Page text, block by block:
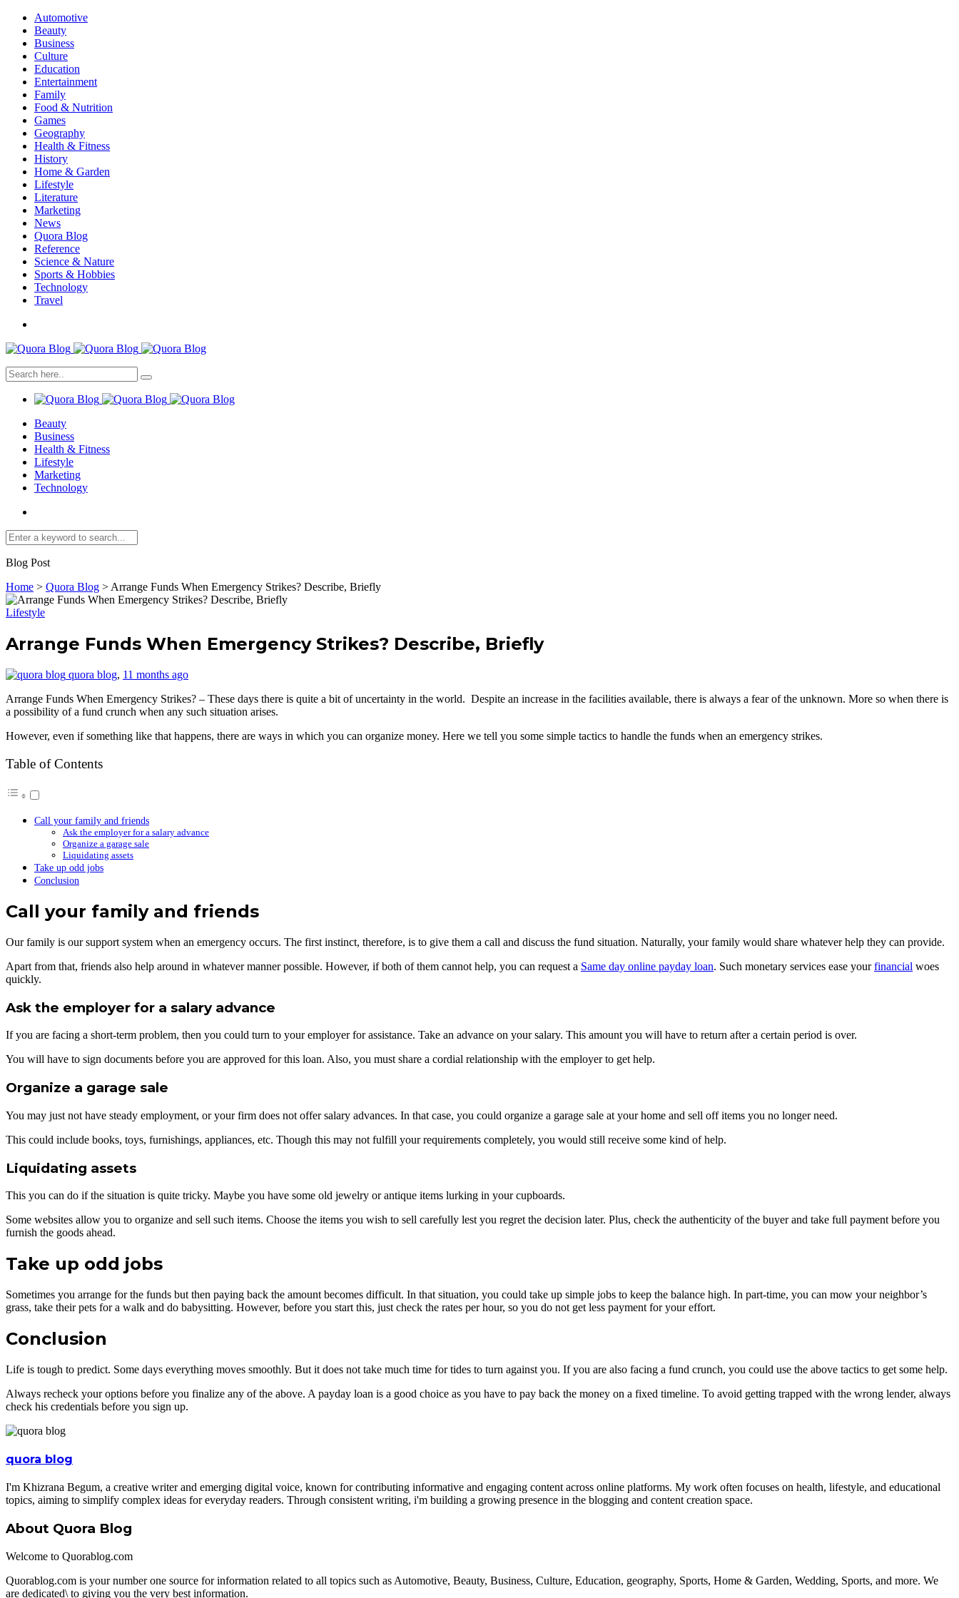
Automotive
Beauty
Business
Culture
Education
Entertainment
Family
Food & Nutrition
Games
Geography
Health & Fitness
History
Home & Garden
Lifestyle
Literature
Marketing
News
Quora Blog
Reference
Science & Nature
Sports & Hobbies
Technology
Travel
Beauty
Business
Health & Fitness
Lifestyle
Marketing
Technology
Blog Post
Home > Quora Blog > Arrange Funds When Emergency Strikes? Describe, Briefly
Lifestyle
Arrange Funds When Emergency Strikes? Describe, Briefly
quora blog, 11 months ago
Arrange Funds When Emergency Strikes? – These days there is quite a bit of uncertainty in the world. Despite an increase in the facilities available, there is always a fear of the unknown. More so when there is
a possibility of a fund crunch when any such situation arises.
However, even if something like that happens, there are ways in which you can organize money. Here we tell you some simple tactics to handle the funds when an emergency strikes.
Table of Contents
Call your family and friends
Ask the employer for a salary advance
Organize a garage sale
Liquidating assets
Take up odd jobs
Conclusion
Call your family and friends
Our family is our support system when an emergency occurs. The first instinct, therefore, is to give them a call and discuss the fund situation. Naturally, your family would share whatever help they can provide.
Apart from that, friends also help around in whatever manner possible. However, if both of them cannot help, you can request a Same day online payday loan. Such monetary services ease yourfinancial woes
quickly.
Ask the employer for a salary advance
If you are facing a short-term problem, then you could turn to your employer for assistance. Take an advance on your salary. This amount you will have to return after a certain period is over.
You will have to sign documents before you are approved for this loan. Also, you must share a cordial relationship with the employer to get help.
Organize a garage sale
You may just not have steady employment, or your firm does not offer salary advances. In that case, you could organize a garage sale at your home and sell off items you no longer need.
This could include books, toys, furnishings, appliances, etc. Though this may not fulfill your requirements completely, you would still receive some kind of help.
Liquidating assets
This you can do if the situation is quite tricky. Maybe you have some old jewelry or antique items lurking in your cupboards.
Some websites allow you to organize and sell such items. Choose the items you wish to sell carefully lest you regret the decision later. Plus, check the authenticity of the buyer and take full payment before you
furnish the goods ahead.
Take up odd jobs
Sometimes you arrange for the funds but then paying back the amount becomes difficult. In that situation, you could take up simple jobs to keep the balance high. In part-time, you can mow your neighbor’s
grass, take their pets for a walk and do babysitting. However, before you start this, just check the rates per hour, so you do not get less payment for your effort.
Conclusion
Life is tough to predict. Some days everything moves smoothly. But it does not take much time for tides to turn against you. If you are also facing a fund crunch, you could use the above tactics to get some help.
Always recheck your options before you finalize any of the above. A payday loan is a good choice as you have to pay back the money on a fixed timeline. To avoid getting trapped with the wrong lender, always
check his credentials before you sign up.
quora blog
I'm Khizrana Begum, a creative writer and emerging digital voice, known for contributing informative and engaging content across online platforms. My work often focuses on health, lifestyle, and educational
topics, aiming to simplify complex ideas for everyday readers. Through consistent writing, i'm building a growing presence in the blogging and content creation space.
About Quora Blog
Welcome to Quorablog.com
Quorablog.com is your number one source for information related to all topics such as Automotive, Beauty, Business, Culture, Education, geography, Sports, Home & Garden, Wedding, Sports, and more. We
are dedicated\ to giving you the very best information.